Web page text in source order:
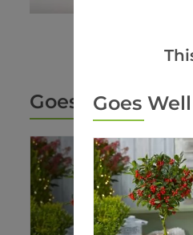
Goes Well With
Goes